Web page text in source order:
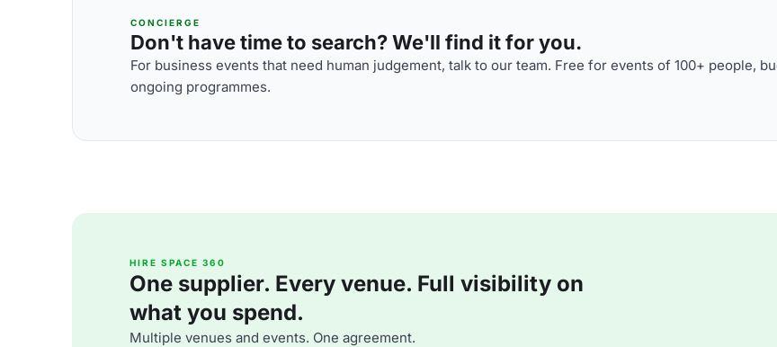
CONCIERGE
Don't have time to search? We'll find it for you.
For business events that need human judgement, talk to our team. Free for events of 100+ people,
ongoing programmes.
HIRE SPACE 360
One supplier. Every venue. Full visibility on
what you spend.
Multiple venues and events. One agreement.